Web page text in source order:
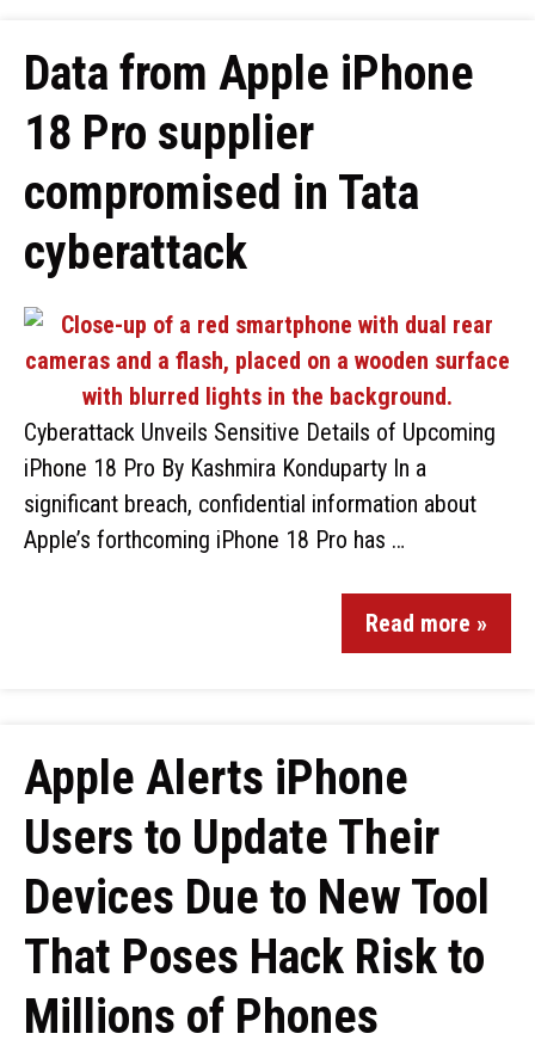
Data from Apple iPhone
18 Pro supplier
compromised in Tata
cyberattack
Cyberattack Unveils Sensitive Details of Upcoming
iPhone 18 Pro By Kashmira Konduparty In a
significant breach, confidential information about
Apple’s forthcoming iPhone 18 Pro has …
Read more »
Apple Alerts iPhone
Users to Update Their
Devices Due to New Tool
That Poses Hack Risk to
Millions of Phones